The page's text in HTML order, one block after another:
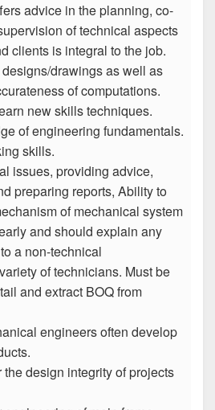
advice in the planning, co-
of technical aspects
clients is integral to the job.
drawings as well as
of computations.
new skills techniques.
of engineering fundamentals.
skills.
issues, providing advice,
preparing reports, Ability to
of mechanical system
and should explain any
a non-technical
of technicians. Must be
and extract BOQ from
engineers often develop
design integrity of projects